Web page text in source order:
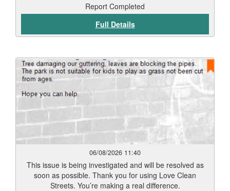
Report Completed
Full Details
06/08/2026 11:40
This issue is being investigated and will be resolved as
soon as possible. Thank you for using Love Clean
Streets. You’re making a real difference.